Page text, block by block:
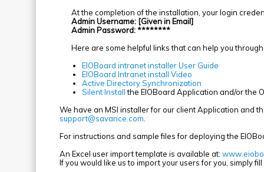
At the completion of the installation, your login
Admin Username: [Given in Email]
Admin Password: ********
Here are some helpful links that can help you
EIOBoard intranet installer User Guide
EIOBoard Intranet install Video
Active Directory Synchronization
Silent Installthe EIOBoard Application and/or the
We have an MSI installer for our client Application and
support@savance.com
For instructions and sample files for deploying the
An Excel user import template is available at:
If you would like us to import your users for you, simply